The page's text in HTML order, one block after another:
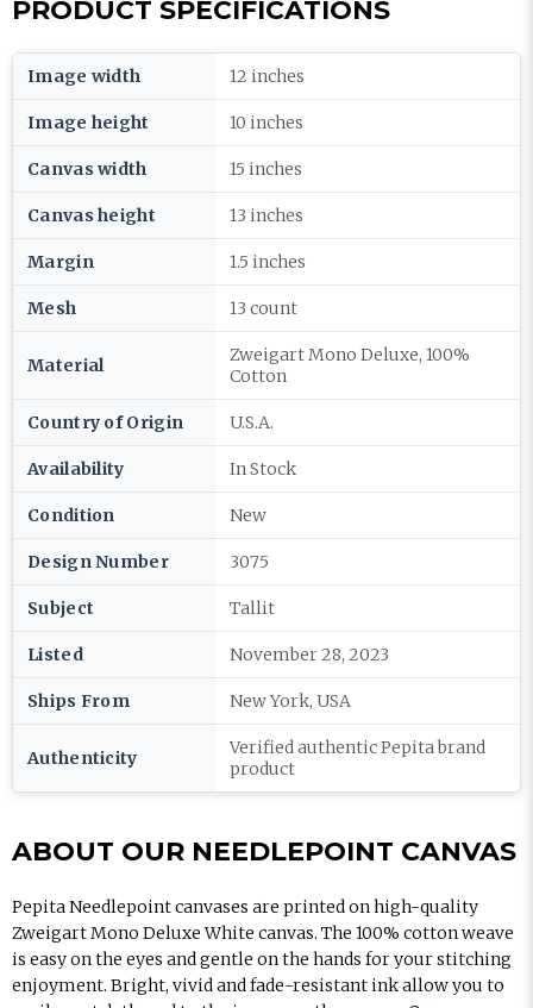
PRODUCT SPECIFICATIONS
Image width 12 inches
Image height 10 inches
Canvas width 15 inches
Canvas height 13 inches
Margin 1.5 inches
Mesh 13 count
Material
Zweigart Mono Deluxe, 100%
Cotton
Country of Origin U.S.A.
Availability In Stock
Condition New
Design Number 3075
Subject Tallit
Listed November 28, 2023
Ships From New York, USA
Authenticity
Verified authentic Pepita brand
product
ABOUT OUR NEEDLEPOINT CANVAS
Pepita Needlepoint canvases are printed on high-quality
Zweigart Mono Deluxe White canvas. The 100% cotton weave
is easy on the eyes and gentle on the hands for your stitching
enjoyment. Bright, vivid and fade-resistant ink allow you to